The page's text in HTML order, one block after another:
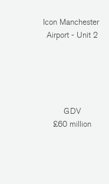
Icon Manchester
Airport - Unit 2
GDV
£60 million